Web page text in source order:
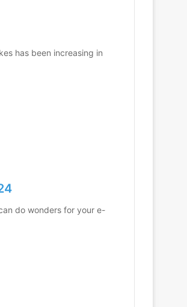
has been increasing in
do wonders for your e-